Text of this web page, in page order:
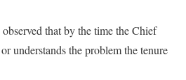
that by the time the Chief
understands the problem the tenure